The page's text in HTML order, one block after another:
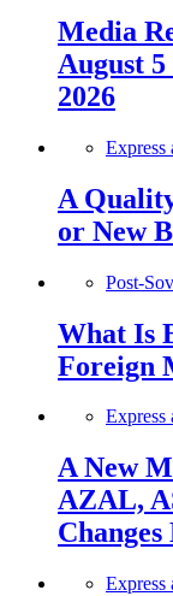
Media
August
2026
Express
A
or New
Post-
What Is
Foreign
Express
A New
AZAL,
Express